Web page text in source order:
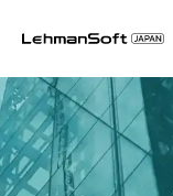
Service
Insights